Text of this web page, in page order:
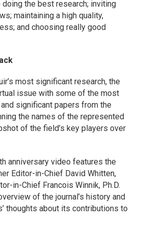
the best research; inviting
maintaining a high quality,
and choosing really good
most significant research, the
issue with some of the most
significant papers from the
the names of the represented
of the field’s key players over
anniversary video features the
Editor-in-Chief David Whitten,
in-Chief Francois Winnik, Ph.D.
of the journal’s history and
thoughts about its contributions to